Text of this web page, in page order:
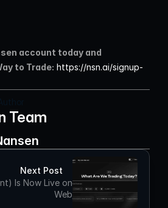
account today and
to Trade: https://nsn.ai/signup-
Team
Next Post
Is Now Live on
Web